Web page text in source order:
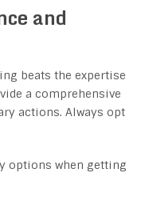
and
beats the expertise
a comprehensive
actions. Always opt
options when getting